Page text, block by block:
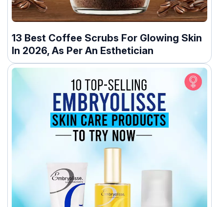
13 Best Coffee Scrubs For Glowing Skin
In 2026, As Per An Esthetician